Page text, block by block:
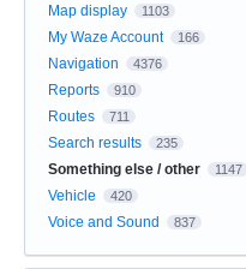
Map display 1103
My Waze Account 166
Navigation 4376
Reports 910
Routes 711
Search results 235
Something else / other 1147
Vehicle 420
Voice and Sound 837